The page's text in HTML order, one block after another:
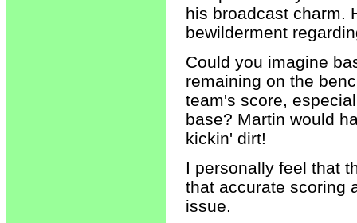
his broadcast charm.
bewilderment
Could you imagine
remaining on the
team's score,
base? Martin would
kickin' dirt!
I personally feel that
that accurate scoring
issue.